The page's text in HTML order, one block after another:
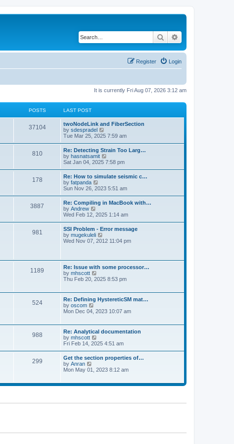
Search
Login
Register
It is currently Fri Aug 07, 2026 3:12 am
POSTS LAST POST
37104
twoNodeLink and FiberSection
by sdespradel
i
t
h
e
l
a
e
s
t
p
o
s
t
Tue Mar 25, 2025 7:59 am
810
Re: Detecting Strain Too Larg…
by hasnatsamit
i
w
t
h
e
l
a
e
s
t
p
o
s
Sat Jan 04, 2025 7:58 pm
178
Re: How to simulate seismic c…
by fatpanda
i
w
t
h
e
l
a
t
e
p
o
s
t
Sun Nov 26, 2023 5:51 am
3887
Re: Compiling in MacBook with…
by Andrew
i
w
t
h
e
t
e
s
t
o
s
t
Wed Feb 12, 2025 1:14 am
981
SSI Problem - Error message
by mugekuleli
i
e
l
a
e
s
p
s
t
Wed Nov 07, 2012 11:04 pm
1189
Re: Issue with some processor…
by mhscott
i
t
h
e
l
t
e
t
p
o
s
t
Thu Feb 20, 2025 8:53 pm
524
Re: Defining HystereticSM mat…
by oscom
h
e
l
a
t
s
p
o
Mon Dec 04, 2023 10:07 am
988
Re: Analytical documentation
by mhscott
i
t
h
e
a
s
t
Fri Feb 14, 2025 4:51 am
299
Get the section properties of…
by Anran
t
l
t
Mon May 01, 2023 8:12 am